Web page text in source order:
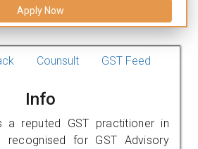
Apply Now
Counsult GST Feed
Info
a reputed GST practitioner in
recognised for GST Advisory